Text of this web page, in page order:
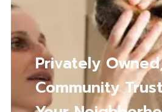
Comprehensive Care
for Every Stage of